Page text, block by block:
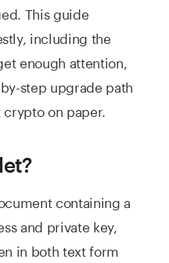
This guide
including the
enough attention,
step upgrade path
on paper.
containing a
and private key,
in both text form